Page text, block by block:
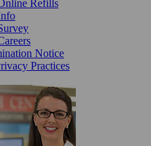
Refills
Notice
Practices